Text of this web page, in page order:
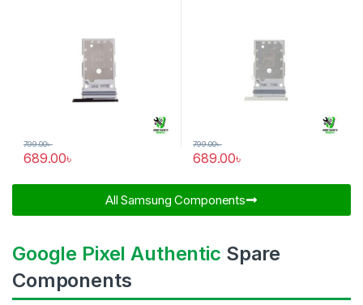
689.00৳
799.00৳
689.00৳
799.00৳
All Samsung Components​
Google Pixel Authentic Spare
Components